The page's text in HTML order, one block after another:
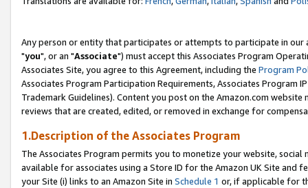
Any person or entity that participates or attempts to participate in our
"you", or an "Associate") must accept this Associates Program
Associates Site, you agree to this Agreement, including the Program
Associates Program Participation Requirements, Associates Program
Trademark Guidelines). Content you post on the Amazon.com
reviews that are created, edited, or removed in exchange for
1.Description of the Associates Program
The Associates Program permits you to monetize your website,
available for associates using a Store ID for the Amazon UK Site and
your Site (i) links to an Amazon Site in Schedule 1 or, if applicable for